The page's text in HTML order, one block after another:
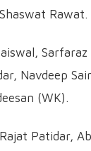
Rawat.
Navdeep
(WK).
Patidar,